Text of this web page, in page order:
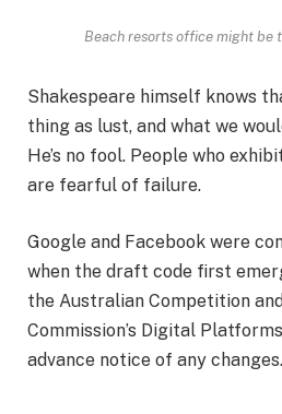
Beach resorts office might be
Shakespeare himself knows
thing as lust, and what we
He’s no fool. People who
are fearful of failure.
Google and Facebook were
when the draft code first
the Australian Competition
Commission’s Digital
advance notice of any changes.